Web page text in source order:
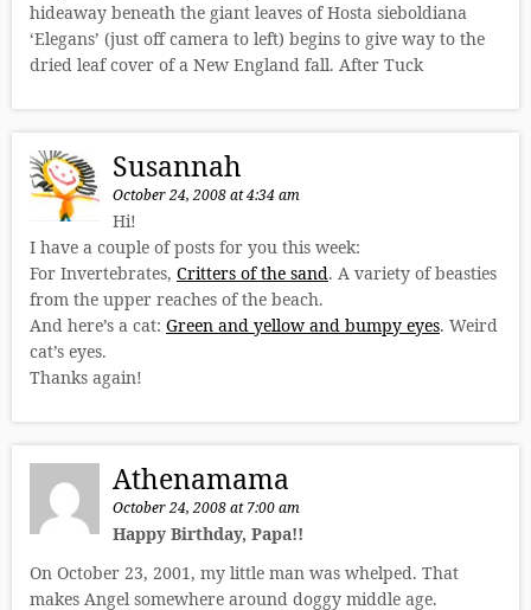
hideaway beneath the giant leaves of Hosta sieboldiana
‘Elegans’ (just off camera to left) begins to give way to the
dried leaf cover of a New England fall. After Tuck
Susannah
October 24, 2008 at 4:34 am
Hi!
I have a couple of posts for you this week:
For Invertebrates, Critters of the sand. A variety of beasties
from the upper reaches of the beach.
And here’s a cat: Green and yellow and bumpy eyes. Weird
cat’s eyes.
Thanks again!
Athenamama
October 24, 2008 at 7:00 am
Happy Birthday, Papa!!
On October 23, 2001, my little man was whelped. That
makes Angel somewhere around doggy middle age.